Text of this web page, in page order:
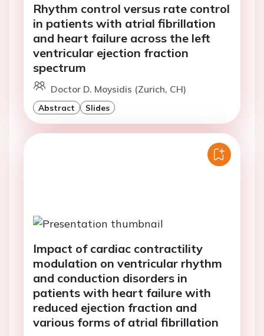
Rhythm control versus rate control
in patients with atrial fibrillation
and heart failure across the left
ventricular ejection fraction
spectrum
Doctor D. Moysidis (Zurich, CH)
Abstract Slides
Impact of cardiac contractility
modulation on ventricular rhythm
and conduction disorders in
patients with heart failure with
reduced ejection fraction and
various forms of atrial fibrillation